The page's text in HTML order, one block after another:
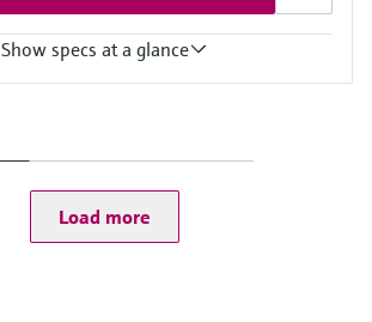
Show specs at a glance
Load more